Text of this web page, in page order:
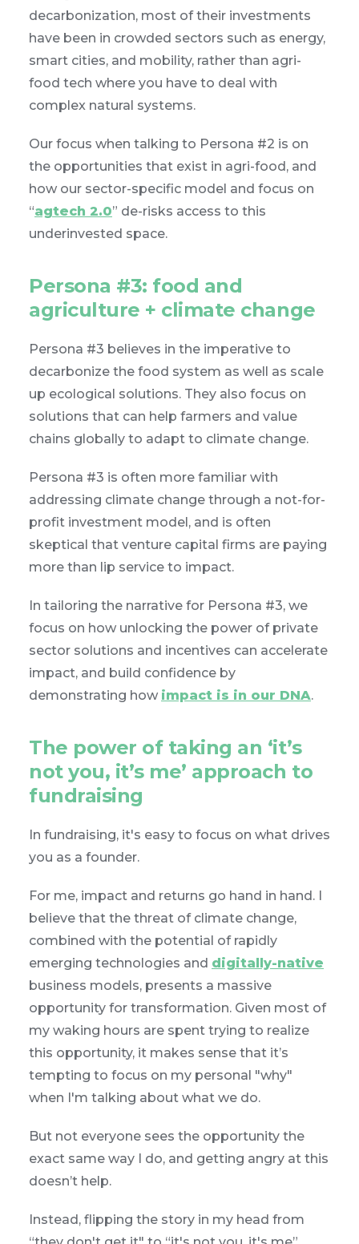
decarbonization, most of their investments
have been in crowded sectors such as energy,
smart cities, and mobility, rather than agri-
food tech where you have to deal with
complex natural systems.
Our focus when talking to Persona #2 is on
the opportunities that exist in agri-food, and
how our sector-specific model and focus on
“agtech 2.0” de-risks access to this
underinvested space.
Persona #3: food and
agriculture + climate change
Persona #3 believes in the imperative to
decarbonize the food system as well as scale
up ecological solutions. They also focus on
solutions that can help farmers and value
chains globally to adapt to climate change.
Persona #3 is often more familiar with
addressing climate change through a not-for-
profit investment model, and is often
skeptical that venture capital firms are paying
more than lip service to impact.
In tailoring the narrative for Persona #3, we
focus on how unlocking the power of private
sector solutions and incentives can accelerate
impact, and build confidence by
demonstrating how impact is in our DNA.
The power of taking an ‘it’s
not you, it’s me’ approach to
fundraising
In fundraising, it's easy to focus on what drives
you as a founder.
For me, impact and returns go hand in hand. I
believe that the threat of climate change,
combined with the potential of rapidly
emerging technologies and digitally-native
business models, presents a massive
opportunity for transformation. Given most of
my waking hours are spent trying to realize
this opportunity, it makes sense that it’s
tempting to focus on my personal "why"
when I'm talking about what we do.
But not everyone sees the opportunity the
exact same way I do, and getting angry at this
doesn’t help.
Instead, flipping the story in my head from